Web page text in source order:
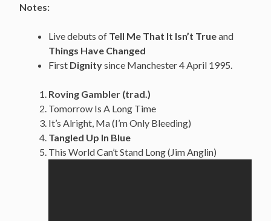
Notes:
Live debuts of Tell Me That It Isn’t Trueand
Things Have Changed
First Dignitysince Manchester 4 April 1995.
Roving Gambler (trad.)
Tomorrow Is A Long Time
It’s Alright, Ma (I’m Only Bleeding)
Tangled Up In Blue
This World Can’t Stand Long (Jim Anglin)